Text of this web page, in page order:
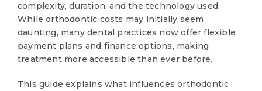
complexity, duration, and the technology used.
While orthodontic costs may initially seem
daunting, many dental practices now offer flexible
payment plans and finance options, making
treatment more accessible than ever before.
This guide explains what influences orthodontic